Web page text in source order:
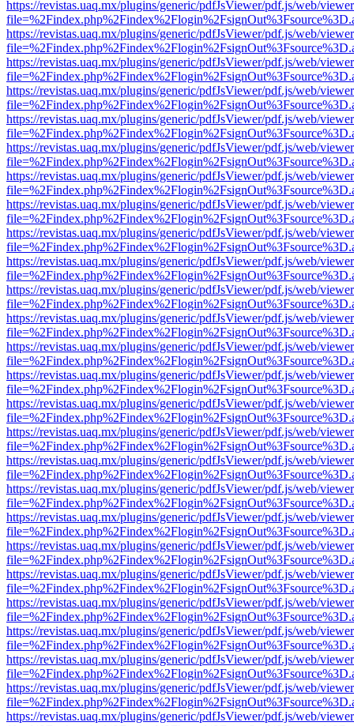
https://revistas.uaq.mx/plugins/generic/pdfJsViewer/pdf.js/web/
https://revistas.uaq.mx/plugins/generic/pdfJsViewer/pdf.js/web/
https://revistas.uaq.mx/plugins/generic/pdfJsViewer/pdf.js/web/
https://revistas.uaq.mx/plugins/generic/pdfJsViewer/pdf.js/web/
https://revistas.uaq.mx/plugins/generic/pdfJsViewer/pdf.js/web/
https://revistas.uaq.mx/plugins/generic/pdfJsViewer/pdf.js/web/
https://revistas.uaq.mx/plugins/generic/pdfJsViewer/pdf.js/web/
https://revistas.uaq.mx/plugins/generic/pdfJsViewer/pdf.js/web/
https://revistas.uaq.mx/plugins/generic/pdfJsViewer/pdf.js/web/
https://revistas.uaq.mx/plugins/generic/pdfJsViewer/pdf.js/web/
https://revistas.uaq.mx/plugins/generic/pdfJsViewer/pdf.js/web/
https://revistas.uaq.mx/plugins/generic/pdfJsViewer/pdf.js/web/
https://revistas.uaq.mx/plugins/generic/pdfJsViewer/pdf.js/web/
https://revistas.uaq.mx/plugins/generic/pdfJsViewer/pdf.js/web/
https://revistas.uaq.mx/plugins/generic/pdfJsViewer/pdf.js/web/
https://revistas.uaq.mx/plugins/generic/pdfJsViewer/pdf.js/web/
https://revistas.uaq.mx/plugins/generic/pdfJsViewer/pdf.js/web/
https://revistas.uaq.mx/plugins/generic/pdfJsViewer/pdf.js/web/
https://revistas.uaq.mx/plugins/generic/pdfJsViewer/pdf.js/web/
https://revistas.uaq.mx/plugins/generic/pdfJsViewer/pdf.js/web/
https://revistas.uaq.mx/plugins/generic/pdfJsViewer/pdf.js/web/
https://revistas.uaq.mx/plugins/generic/pdfJsViewer/pdf.js/web/
https://revistas.uaq.mx/plugins/generic/pdfJsViewer/pdf.js/web/
https://revistas.uaq.mx/plugins/generic/pdfJsViewer/pdf.js/web/
https://revistas.uaq.mx/plugins/generic/pdfJsViewer/pdf.js/web/
https://revistas.uaq.mx/plugins/generic/pdfJsViewer/pdf.js/web/